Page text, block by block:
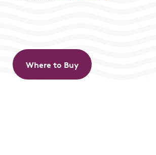
Where to Buy